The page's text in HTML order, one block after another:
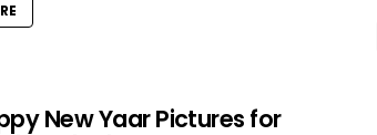
New Yaar Pictures for